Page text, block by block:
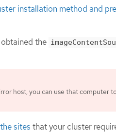
installation method and
the
host, you can use that computer
sites that your cluster